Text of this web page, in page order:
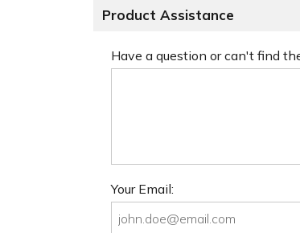
Product Assistance
Have a question or can't find
Your Email: